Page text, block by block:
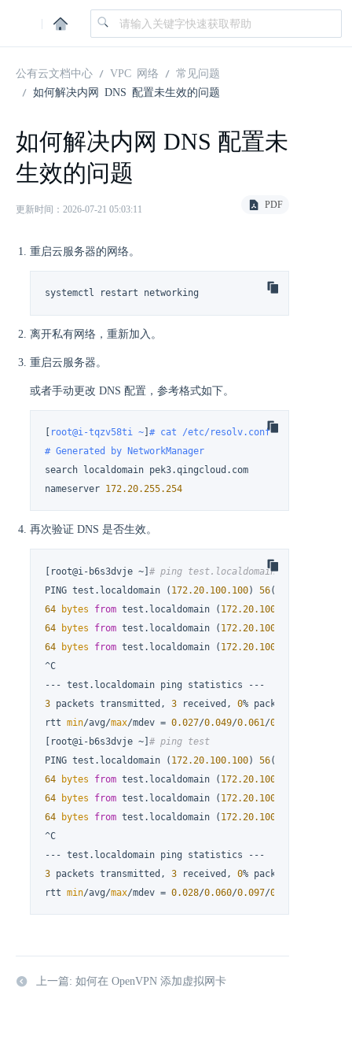
|
公有云文档中心 VPC 网络
常见问题
如何解决内网 DNS 配置未生效的问题
如何解决内网 DNS 配置未
生效的问题
更新时间：2026-07-21 05:03:11 PDF
重启云服务器的网络。
systemctl restart networking
离开私有网络，重新加入。
重启云服务器。
或者手动更改 DNS 配置，参考格式如下。
root@i-tqzv58ti ~ ]# cat /etc/resolv.conf
# Generated by NetworkManager
search localdomain pek3.qingcloud.com
nameserver 172.20.255.254
再次验证 DNS 是否生效。
[root@i-b6s3dvje ~]# ping test.localdomain
PING test.localdomain ( 172.20.100.100) 56(
64
bytes from test.localdomain ( 172.20.100
64
bytes from test.localdomain ( 172.20.100
64
bytes from test.localdomain ( 172.20.100
^C
3 packets transmitted, 3 received, 0% packet loss, time
rtt min/avg/max/mdev = 0.027/0.049/0.061 /0.016
[root@i-b6s3dvje ~]# ping test
PING test.localdomain ( 172.20.100.100) 56(
64
bytes from test.localdomain ( 172.20.100
64
bytes from test.localdomain ( 172.20.100
64
bytes from test.localdomain ( 172.20.100
^C
3 packets transmitted, 3 received, 0% packet loss, time
rtt min/avg/max/mdev = 0.028/0.060/0.097/0.029
上一篇: 如何在 OpenVPN 添加虚拟网卡